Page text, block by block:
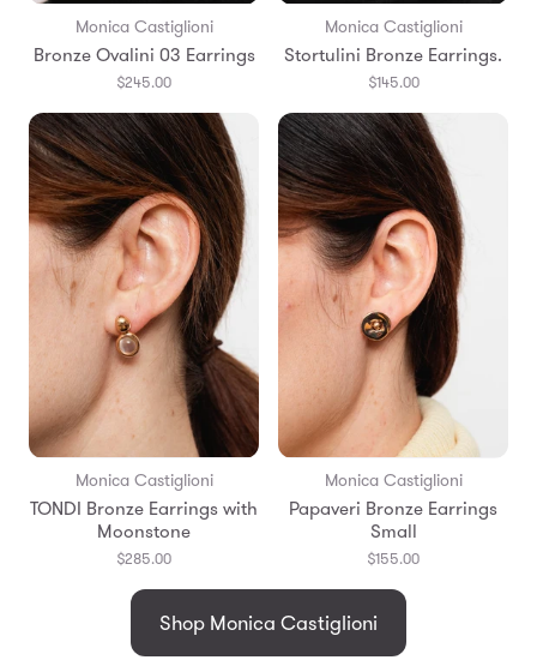
Monica Castiglioni
Bronze Ovalini 03 Earrings
$245.00
Monica Castiglioni
Stortulini Bronze Earrings.
$145.00
Monica Castiglioni
TONDI Bronze Earrings with
Moonstone
$285.00
Monica Castiglioni
Papaveri Bronze Earrings
Small
$155.00
Shop Monica Castiglioni